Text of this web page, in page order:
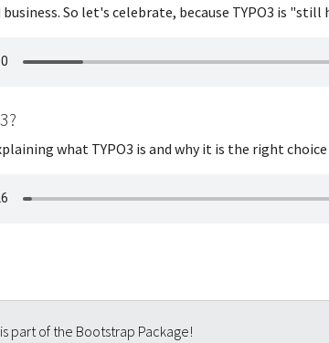
So let's celebrate, because TYPO3 is "still
what TYPO3 is and why it is the right
part of the Bootstrap Package!